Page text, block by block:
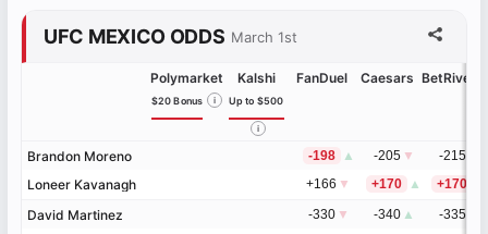
UFC MEXICO ODDS March 1st
Brandon Moreno
Loneer Kavanagh
David Martinez
Polymarket
$20 Bonus i
Kalshi
Up to $500
i
FanDuel Caesars BetRivers
Brandon Moreno -198 ▲ -205 ▼ -215
Loneer Kavanagh +166 ▼ +170 ▲ +170
David Martinez -330 ▼ -340 ▲ -335